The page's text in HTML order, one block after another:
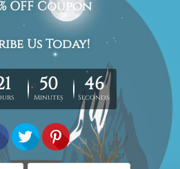
New Zealand. We ship
Asia, Europe and
price.
canvas art prints that means
from start to finish.